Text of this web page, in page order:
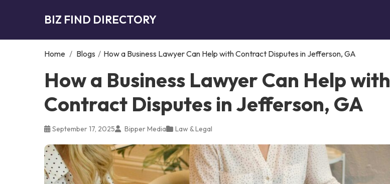
BIZ FIND DIRECTORY
Home / Blogs / How a Business Lawyer Can Help with Contract Disputes in Jefferson, GA
How a Business Lawyer Can Help with
Contract Disputes in Jefferson, GA
September 17, 2025 Bipper Media Law & Legal